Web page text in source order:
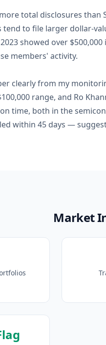
total disclosures than
to file larger dollar-
showed over
members' activity.
clearly from my
range, and Ro
time, both in the
within 45 days —
Market